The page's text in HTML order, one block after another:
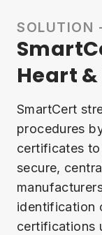
SOLUTION
Heart
SmartCert
procedures
certificates
secure,
identification
certifications